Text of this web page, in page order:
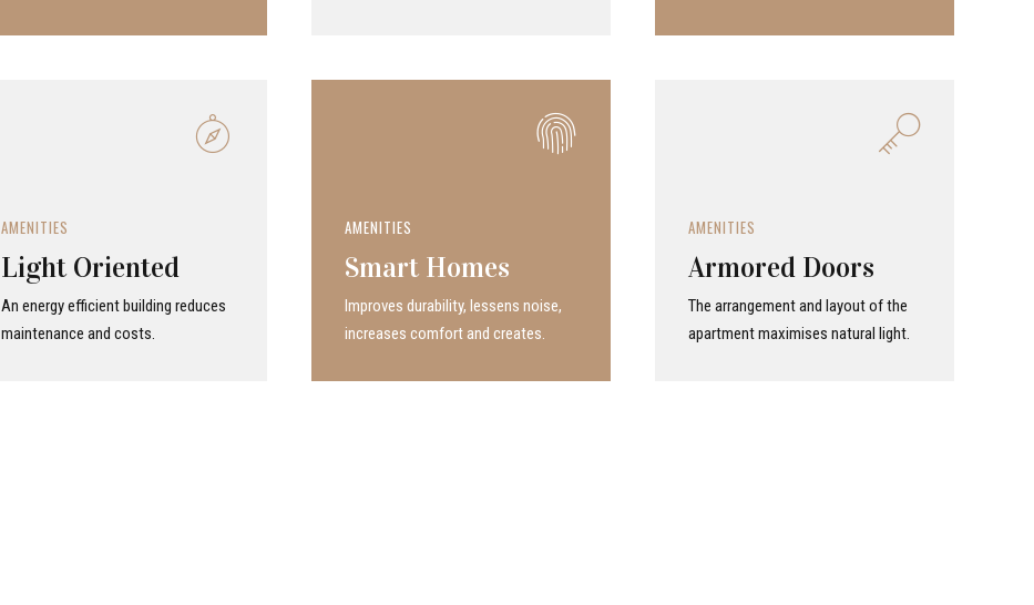
AMENITIES
Light Oriented
An energy efficient building reduces
maintenance and costs.
AMENITIES
Smart Homes
Improves durability, lessens noise,
increases comfort and creates.
AMENITIES
Armored Doors
The arrangement and layout of the
apartment maximises natural light.